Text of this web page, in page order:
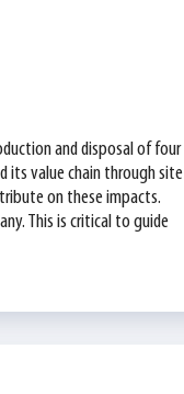
and disposal of four
its value chain through site
on these impacts.
This is critical to guide